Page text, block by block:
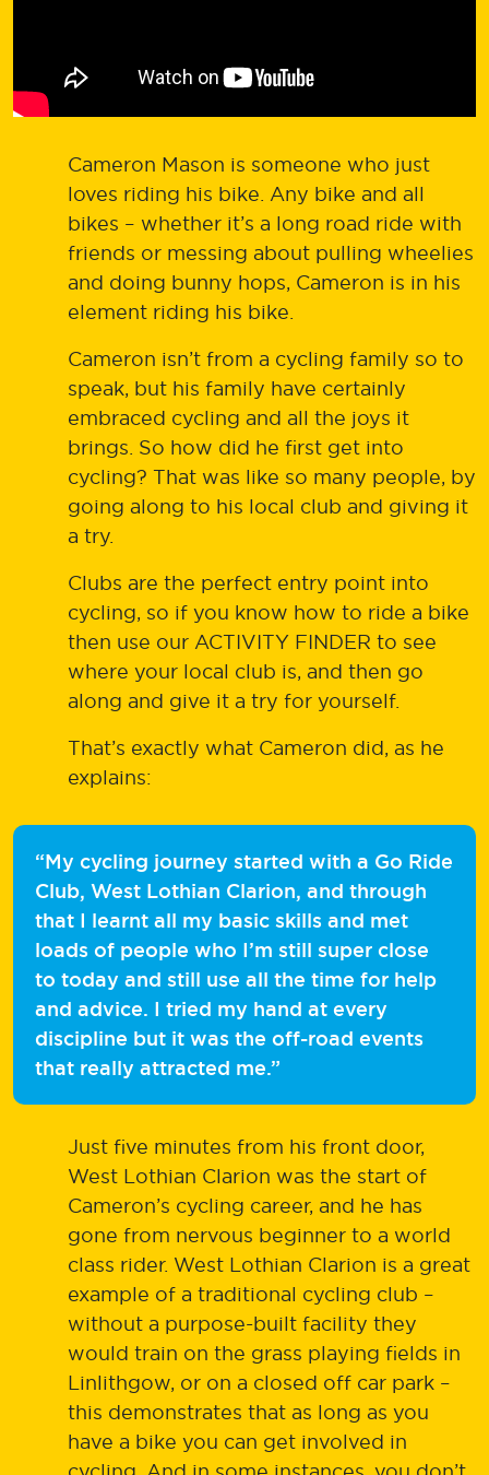
Cameron Mason is someone who just
loves riding his bike. Any bike and all
bikes – whether it’s a long road ride with
friends or messing about pulling wheelies
and doing bunny hops, Cameron is in his
element riding his bike.
Cameron isn’t from a cycling family so to
speak, but his family have certainly
embraced cycling and all the joys it
brings. So how did he first get into
cycling? That was like so many people, by
going along to his local club and giving it
a try.
Clubs are the perfect entry point into
cycling, so if you know how to ride a bike
then use our ACTIVITY FINDER to see
where your local club is, and then go
along and give it a try for yourself.
That’s exactly what Cameron did, as he
explains:
“My cycling journey started with a Go Ride
Club, West Lothian Clarion, and through
that I learnt all my basic skills and met
loads of people who I’m still super close
to today and still use all the time for help
and advice. I tried my hand at every
discipline but it was the off-road events
that really attracted me.”
Just five minutes from his front door,
West Lothian Clarion was the start of
Cameron’s cycling career, and he has
gone from nervous beginner to a world
class rider. West Lothian Clarion is a great
example of a traditional cycling club –
without a purpose-built facility they
would train on the grass playing fields in
Linlithgow, or on a closed off car park –
this demonstrates that as long as you
have a bike you can get involved in